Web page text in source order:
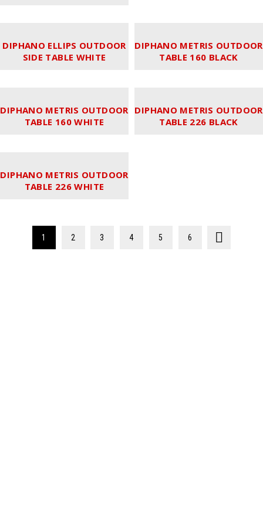
DIPHANO ELLIPS OUTDOOR
SIDE TABLE WHITE
DIPHANO METRIS OUTDOOR
TABLE 160 BLACK
DIPHANO METRIS OUTDOOR
TABLE 160 WHITE
DIPHANO METRIS OUTDOOR
TABLE 226 BLACK
DIPHANO METRIS OUTDOOR
TABLE 226 WHITE
1 2 3 4 5 6